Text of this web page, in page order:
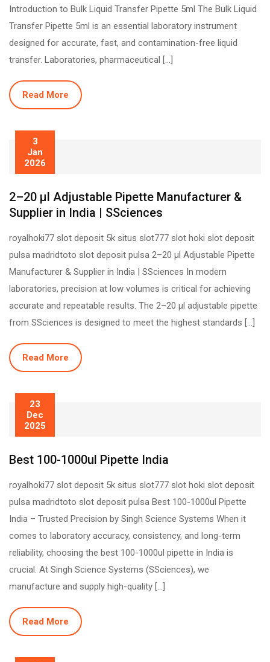
Introduction to Bulk Liquid Transfer Pipette 5ml The Bulk Liquid
Transfer Pipette 5ml is an essential laboratory instrument
designed for accurate, fast, and contamination-free liquid
transfer. Laboratories, pharmaceutical […]
Read More
3
Jan
2026
2–20 µl Adjustable Pipette Manufacturer &
Supplier in India | SSciences
royalhoki77 slot deposit 5k situs slot777 slot hoki slot deposit
pulsa madridtoto slot deposit pulsa 2–20 µl Adjustable Pipette
Manufacturer & Supplier in India | SSciences In modern
laboratories, precision at low volumes is critical for achieving
accurate and repeatable results. The 2–20 µl adjustable pipette
from SSciences is designed to meet the highest standards […]
Read More
23
Dec
2025
Best 100-1000ul Pipette India
royalhoki77 slot deposit 5k situs slot777 slot hoki slot deposit
pulsa madridtoto slot deposit pulsa Best 100-1000ul Pipette
India – Trusted Precision by Singh Science Systems When it
comes to laboratory accuracy, consistency, and long-term
reliability, choosing the best 100-1000ul pipette in India is
crucial. At Singh Science Systems (SSciences), we
manufacture and supply high-quality […]
Read More